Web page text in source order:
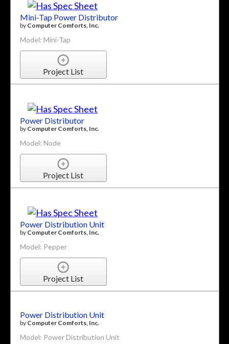
Mini-Tap Power Distributor
by Computer Comforts, Inc.
Model: Mini-Tap
Project List
Power Distributor
by Computer Comforts, Inc.
Model: Node
Project List
Power Distribution Unit
by Computer Comforts, Inc.
Model: Pepper
Project List
Power Distribution Unit
by Computer Comforts, Inc.
Model: Power Distribution Unit